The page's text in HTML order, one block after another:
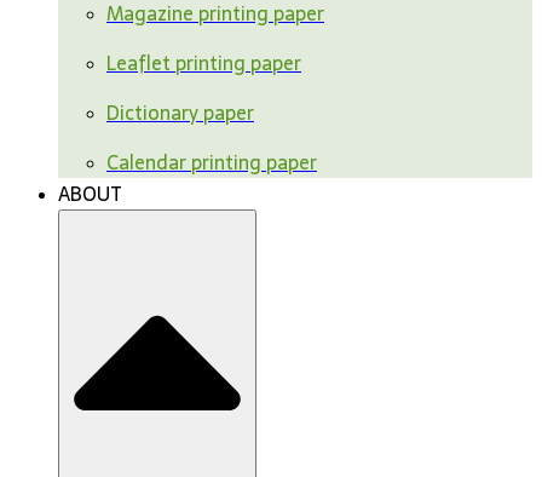
Magazine printing paper
Leaflet printing paper
Dictionary paper
Calendar printing paper
ABOUT